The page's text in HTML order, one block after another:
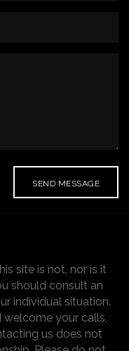
SEND MESSAGE
site is not, nor is it
should consult an
individual situation.
your calls,
us does not